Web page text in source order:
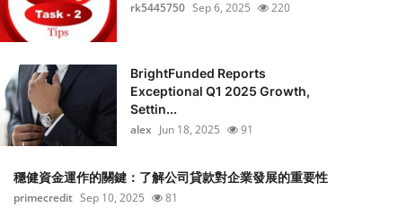
rk5445750 Sep 6, 2025 220
BrightFunded Reports
Exceptional Q1 2025 Growth,
Settin...
alex Jun 18, 2025 91
穩健資金運作的關鍵：了解公司貸款對企業發展的重要性
primecredit Sep 10, 2025 81